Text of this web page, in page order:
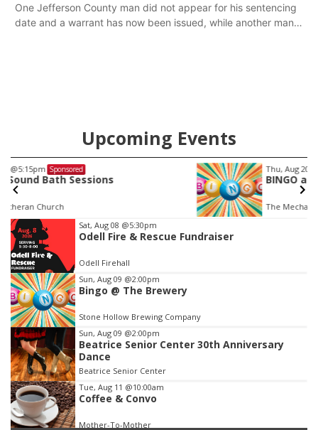
One Jefferson County man did not appear for his sentencing
date and a warrant has now been issued, while another man
Upcoming Events
Thu, Aug 20 Sponsored
BINGO at The Mechanical Room
Item
3
of
3
Sat, Aug 08 @5:30pm
Odell Fire & Rescue Fundraiser
Odell Firehall
Sun, Aug 09 @2:00pm
Bingo @ The Brewery
Stone Hollow Brewing Company
Sun, Aug 09 @2:00pm
Beatrice Senior Center 30th Anniversary
Dance
Beatrice Senior Center
Tue, Aug 11 @10:00am
Coffee & Convo
Mother-To-Mother